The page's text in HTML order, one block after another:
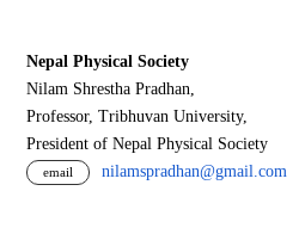
Nepal Physical Society
Nilam Shrestha Pradhan,
Professor, Tribhuvan University,
President of Nepal Physical Society
email nilamspradhan@gmail.com